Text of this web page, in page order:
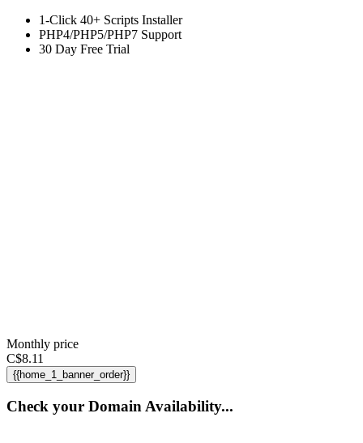
1-Click 40+ Scripts Installer
PHP4/PHP5/PHP7 Support
30 Day Free Trial
Monthly price
C$8.11
{{home_1_banner_order}}
Check your Domain Availability...